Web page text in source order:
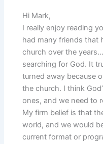
Hi Mark,
I really enjoy reading
had many friends that
church over the
searching for God. It
turned away because
the church. I think
ones, and we need to
My firm belief is that
world, and we would
current format or